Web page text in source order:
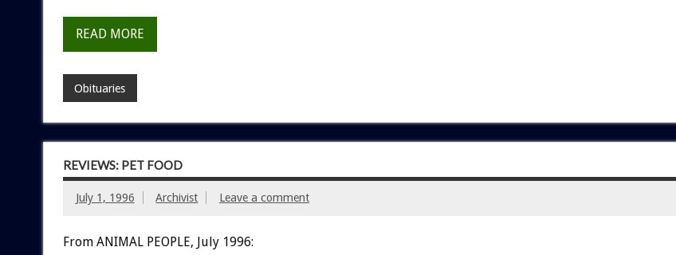
READ MORE
Obituaries
REVIEWS: PET FOOD
July 1, 1996 Archivist Leave a comment
From ANIMAL PEOPLE, July 1996: